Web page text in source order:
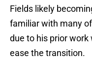
Fields likely
familiar with many
due to his prior work
ease the transition.